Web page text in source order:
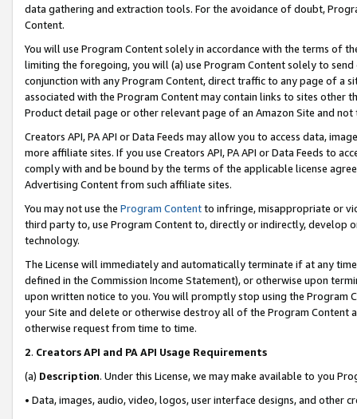
data gathering and extraction tools. For the avoidance of doubt,
Content.
You will use Program Content solely in accordance with the terms of
limiting the foregoing, you will (a) use Program Content solely to
conjunction with any Program Content, direct traffic to any page of a
associated with the Program Content may contain links to sites other
Product detail page or other relevant page of an Amazon Site and not
Creators API, PA API or Data Feeds may allow you to access data,
more affiliate sites. If you use Creators API, PA API or Data Feeds to
comply with and be bound by the terms of the applicable license
Advertising Content from such affiliate sites.
You may not use the Program Contentto infringe, misappropriate or
third party to, use Program Content to, directly or indirectly, develop
technology.
The License will immediately and automatically terminate if at any
defined in the Commission Income Statement), or otherwise upon
upon written notice to you. You will promptly stop using the Program
your Site and delete or otherwise destroy all of the Program Content
otherwise request from time to time.
2. Creators API and PA API Usage Requirements
(a) Description. Under this License, we may make available to you
• Data, images, audio, video, logos, user interface designs, and other